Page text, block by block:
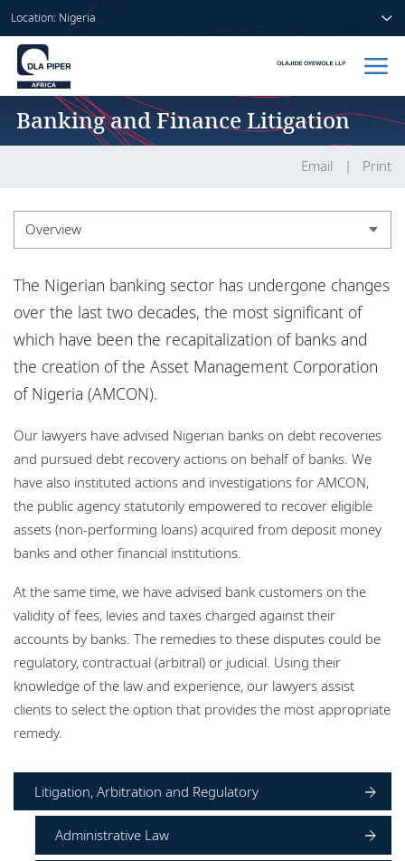
Location: Nigeria
About us
Events
Responsible business
Home
Services
Insights
Banking and Finance Litigation
Email Print
Overview
Experience
The Nigerian banking sector has undergone changes
over the last two decades, the most significant of
which have been the recapitalization of banks and
the creation of the Asset Management Corporation
of Nigeria (AMCON).
Our lawyers have advised Nigerian banks on debt recoveries
and pursued debt recovery actions on behalf of banks. We
have also instituted actions and investigations for AMCON,
the public agency statutorily empowered to recover eligible
assets (non-performing loans) acquired from deposit money
banks and other financial institutions.
At the same time, we have advised bank customers on the
validity of fees, levies and taxes charged against their
accounts by banks. The remedies to these disputes could be
regulatory, contractual (arbitral) or judicial. Using their
knowledge of the law and experience, our lawyers assist
clients to select the option that provides the most appropriate
remedy.
Litigation, Arbitration and Regulatory
Administrative Law